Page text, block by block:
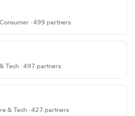
· 499 partners
Tech · 497 partners
& Tech · 427 partners